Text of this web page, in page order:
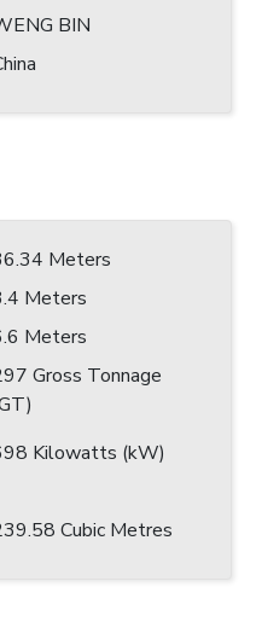
BIN
Meters
Meters
Meters
Gross Tonnage
Kilowatts (kW)
Cubic Metres